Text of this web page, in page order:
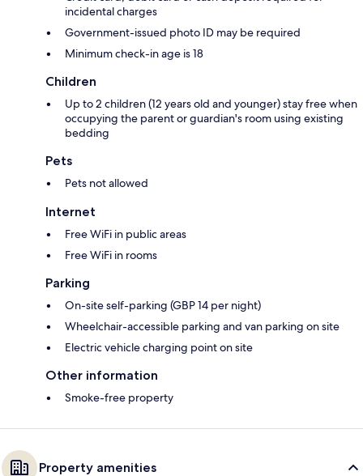
incidental charges
Government-issued photo ID may be required
Minimum check-in age is 18
Children
Up to 2 children (12 years old and younger) stay free when
occupying the parent or guardian's room using existing
bedding
Pets
Pets not allowed
Internet
Free WiFi in public areas
Free WiFi in rooms
Parking
On-site self-parking (GBP 14 per night)
Wheelchair-accessible parking and van parking on site
Electric vehicle charging point on site
Other information
Smoke-free property
Property amenities